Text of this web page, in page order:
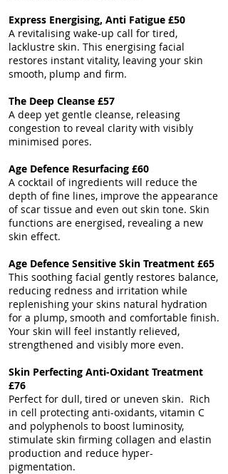
Express Energising, Anti Fatigue £50
A revitalising wake-up call for tired,
lacklustre skin. This energising facial
restores instant vitality, leaving your skin
smooth, plump and firm.
The Deep Cleanse £57
A deep yet gentle cleanse, releasing
congestion to reveal clarity with visibly
minimised pores.
Age Defence Resurfacing £60
A cocktail of ingredients will reduce the
depth of fine lines, improve the appearance
of scar tissue and even out skin tone. ​Skin
functions are energised, revealing a new
skin effect.
Age Defence Sensitive Skin Treatment £65
This soothing facial gently restores balance,
reducing redness and irritation while
replenishing your skins natural hydration
for a plump, smooth and comfortable finish.
Your skin will feel instantly relieved,
strengthened and visibly more even.
Skin Perfecting Anti-Oxidant Treatment
£76
Perfect for dull, tired or uneven skin. Rich
in cell protecting anti-oxidants, vitamin C
and polyphenols to boost luminosity,
stimulate skin firming collagen and elastin
production and reduce hyper-
pigmentation.